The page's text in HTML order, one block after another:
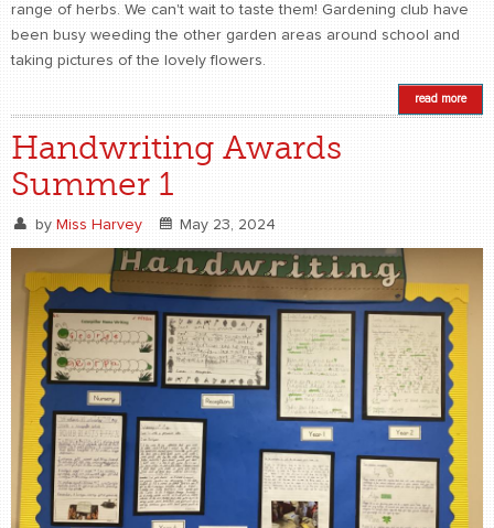
range of herbs. We can't wait to taste them! Gardening club have
been busy weeding the other garden areas around school and
taking pictures of the lovely flowers.
read more
Handwriting Awards
Summer 1
by Miss Harvey May 23, 2024